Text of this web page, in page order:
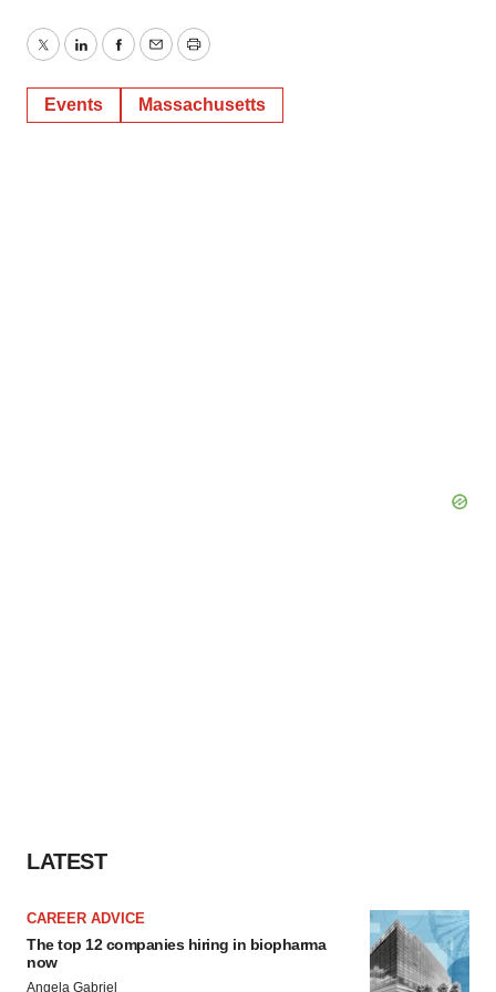
TwitterLinkedInFacebook
EmailPrint
Events Massachusetts
LATEST
CAREER ADVICE
The top 12 companies hiring in biopharma
now
Angela Gabriel